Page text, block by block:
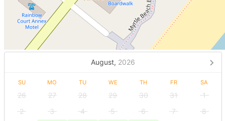
August, 2026
SU MO TU WE TH FR SA
26 27 28 29 30 31
1
2
3 4 5 6 7
8